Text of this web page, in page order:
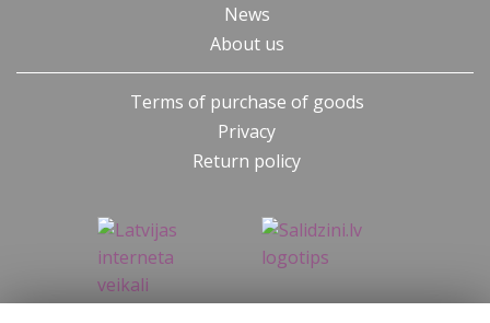
News
About us
Terms of purchase of goods
Privacy
Return policy